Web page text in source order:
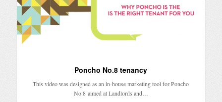
Poncho No.8 tenancy
This video was designed as an in-house marketing tool for Poncho
No.8 aimed at Landlords and…